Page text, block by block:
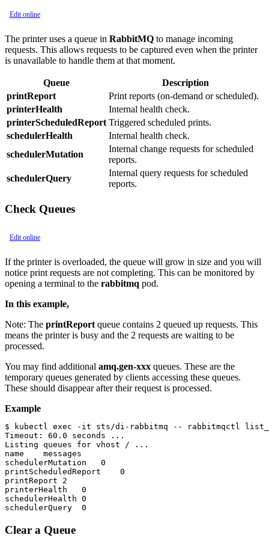
Edit online
The printer uses a queue in RabbitMQ to manage incoming
requests. This allows requests to be captured even when the printer
is unavailable to handle them at that moment.
Queue
Description
printReport
Print reports (on-demand or scheduled).
printerHealth
Internal health check.
printerScheduledReport Triggered scheduled prints.
schedulerHealth
Internal health check.
schedulerMutation
Internal change requests for scheduled
reports.
schedulerQuery
Internal query requests for scheduled
reports.
Check Queues
Edit online
If the printer is overloaded, the queue will grow in size and you will
notice print requests are not completing. This can be monitored by
opening a terminal to the rabbitmq pod.
In this example,
Note: The printReport queue contains 2 queued up requests. This
means the printer is busy and the 2 requests are waiting to be
processed.
You may find additional amq.gen-xxx queues. These are the
temporary queues generated by clients accessing these queues.
These should disappear after their request is processed.
Example
$ kubectl exec -it sts/di-rabbitmq -- rabbitmqctl
Timeout: 60.0 seconds ...
Listing queues for vhost / ...
name    messages
schedulerMutation   0
printScheduledReport    0
printReport 2
printerHealth   0
schedulerHealth 0
Clear a Queue